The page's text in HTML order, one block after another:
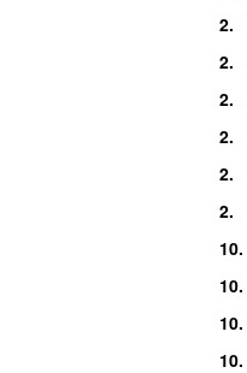
2.
2.
2.
2.
2.
2.
10.
10.
10.
10.